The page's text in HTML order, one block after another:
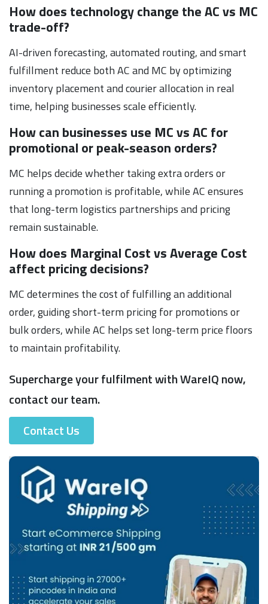
How does technology change the AC vs MC
trade-off?
AI-driven forecasting, automated routing, and smart
fulfillment reduce both AC and MC by optimizing
inventory placement and courier allocation in real
time, helping businesses scale efficiently.
How can businesses use MC vs AC for
promotional or peak-season orders?
MC helps decide whether taking extra orders or
running a promotion is profitable, while AC ensures
that long-term logistics partnerships and pricing
remain sustainable.
How does Marginal Cost vs Average Cost
affect pricing decisions?
MC determines the cost of fulfilling an additional
order, guiding short-term pricing for promotions or
bulk orders, while AC helps set long-term price floors
to maintain profitability.
Supercharge your fulfilment with WareIQ now,
contact our team.
Contact Us